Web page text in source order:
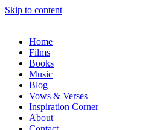
Skip to content
Home
Films
Books
Music
Blog
Vows & Verses
Inspiration Corner
About